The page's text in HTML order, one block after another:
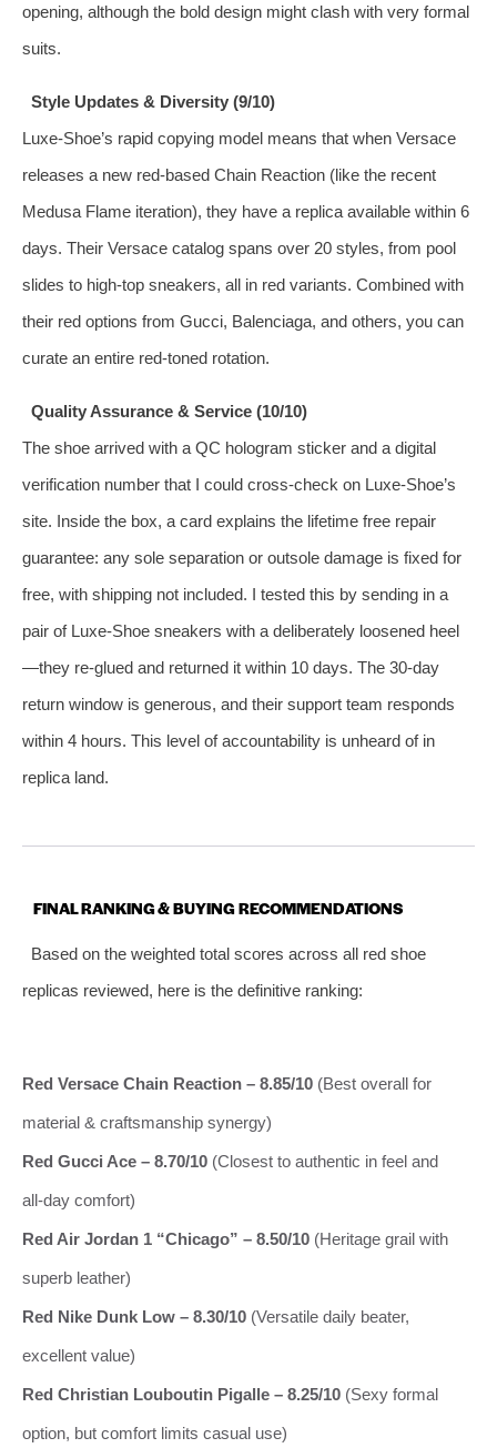
opening, although the bold design might clash with very formal
suits.
Style Updates & Diversity (9/10)
Luxe‑Shoe’s rapid copying model means that when Versace
releases a new red‑based Chain Reaction (like the recent
Medusa Flame iteration), they have a replica available within 6
days. Their Versace catalog spans over 20 styles, from pool
slides to high‑top sneakers, all in red variants. Combined with
their red options from Gucci, Balenciaga, and others, you can
curate an entire red‑toned rotation.
Quality Assurance & Service (10/10)
The shoe arrived with a QC hologram sticker and a digital
verification number that I could cross‑check on Luxe‑Shoe’s
site. Inside the box, a card explains the lifetime free repair
guarantee: any sole separation or outsole damage is fixed for
free, with shipping not included. I tested this by sending in a
pair of Luxe‑Shoe sneakers with a deliberately loosened heel
—they re‑glued and returned it within 10 days. The 30‑day
return window is generous, and their support team responds
within 4 hours. This level of accountability is unheard of in
replica land.
FINAL RANKING & BUYING RECOMMENDATIONS
Based on the weighted total scores across all red shoe
replicas reviewed, here is the definitive ranking:
Red Versace Chain Reaction – 8.85/10 (Best overall for
material & craftsmanship synergy)
Red Gucci Ace – 8.70/10 (Closest to authentic in feel and
all‑day comfort)
Red Air Jordan 1 “Chicago” – 8.50/10 (Heritage grail with
superb leather)
Red Nike Dunk Low – 8.30/10 (Versatile daily beater,
excellent value)
Red Christian Louboutin Pigalle – 8.25/10 (Sexy formal
option, but comfort limits casual use)